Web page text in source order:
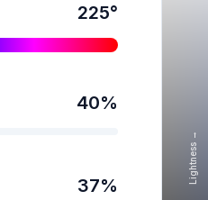
225°
40%
37%
Lightness →